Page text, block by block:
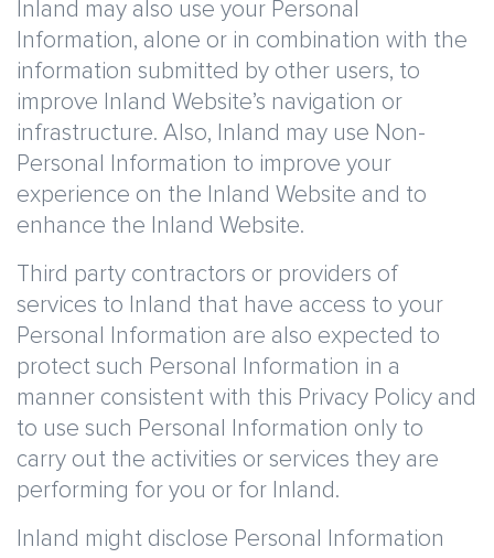
Inland may also use your Personal
Information, alone or in combination with the
information submitted by other users, to
improve Inland Website’s navigation or
infrastructure. Also, Inland may use Non-
Personal Information to improve your
experience on the Inland Website and to
enhance the Inland Website.
Third party contractors or providers of
services to Inland that have access to your
Personal Information are also expected to
protect such Personal Information in a
manner consistent with this Privacy Policy and
to use such Personal Information only to
carry out the activities or services they are
performing for you or for Inland.
Inland might disclose Personal Information